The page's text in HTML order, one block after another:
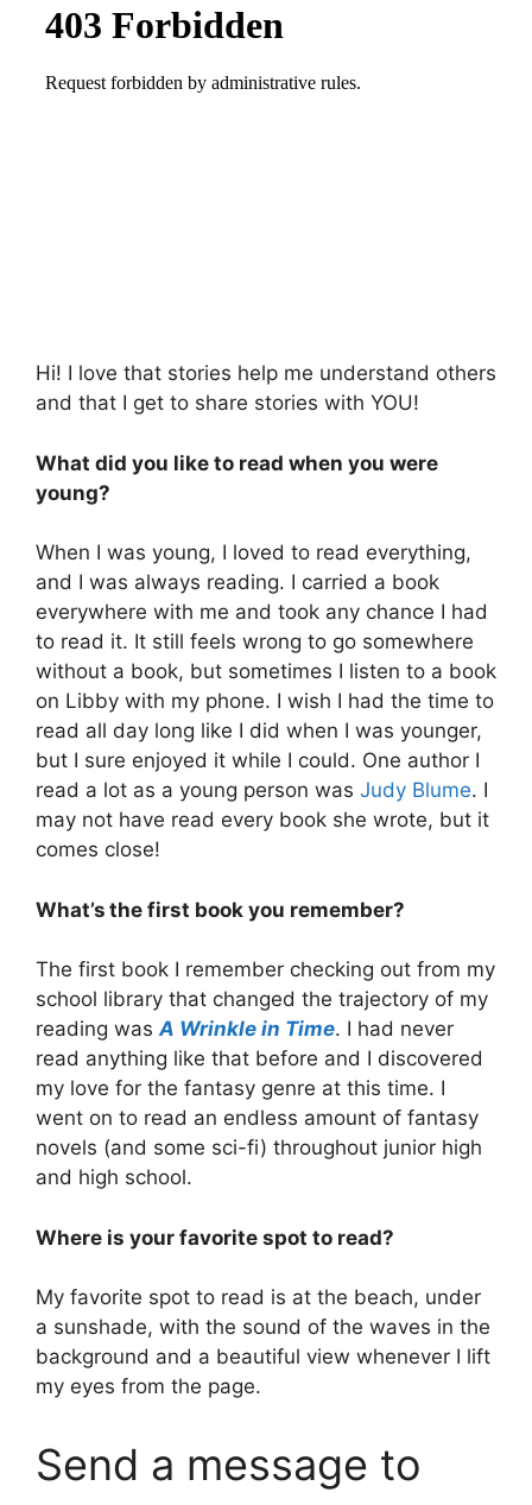
Hi! I love that stories help me understand others
and that I get to share stories with YOU!
What did you like to read when you were
young?
When I was young, I loved to read everything,
and I was always reading. I carried a book
everywhere with me and took any chance I had
to read it. It still feels wrong to go somewhere
without a book, but sometimes I listen to a book
on Libby with my phone. I wish I had the time to
read all day long like I did when I was younger,
but I sure enjoyed it while I could. One author I
read a lot as a young person was Judy Blume. I
may not have read every book she wrote, but it
comes close!
What’s the first book you remember?
The first book I remember checking out from my
school library that changed the trajectory of my
reading wasA Wrinkle in Time. I had never
read anything like that before and I discovered
my love for the fantasy genre at this time. I
went on to read an endless amount of fantasy
novels (and some sci-fi) throughout junior high
and high school.
Where is your favorite spot to read?
My favorite spot to read is at the beach, under
a sunshade, with the sound of the waves in the
background and a beautiful view whenever I lift
my eyes from the page.
Send a message to